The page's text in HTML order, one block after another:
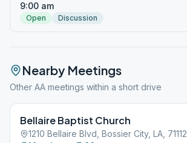
9:00 am
Open Discussion
Nearby Meetings
Other AA meetings within a short drive
Bellaire Baptist Church
1210 Bellaire Blvd, Bossier City, LA, 71112